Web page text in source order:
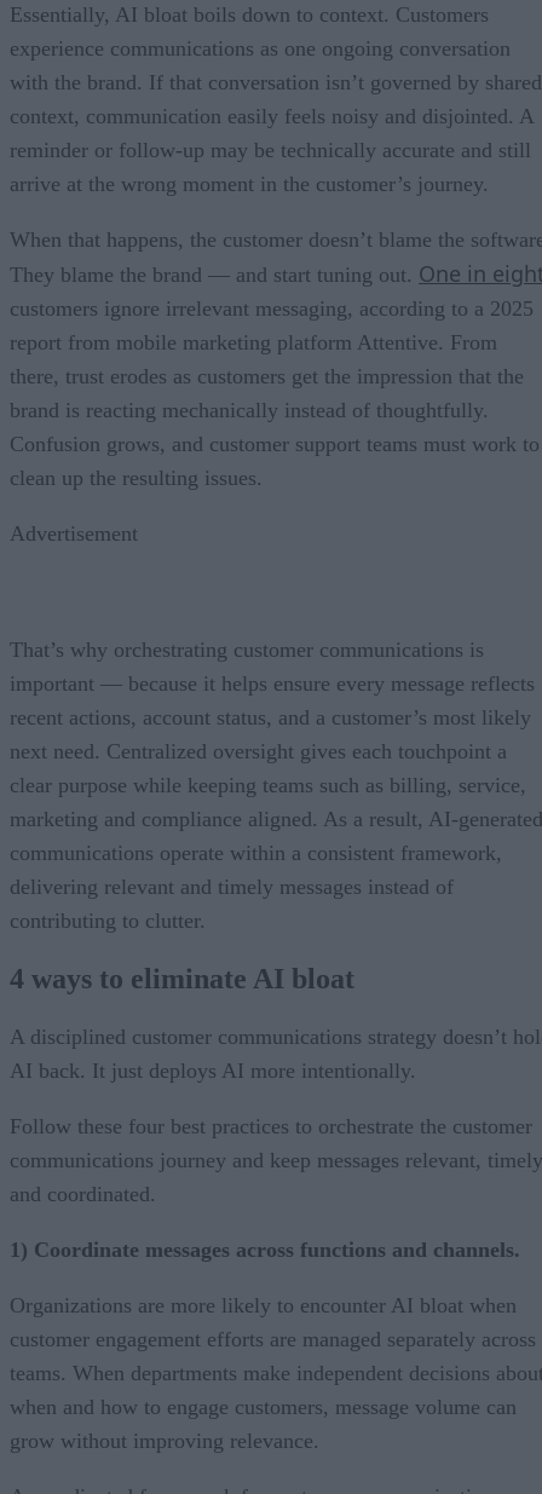
Essentially, AI bloat boils down to context. Customers
experience communications as one ongoing conversation
with the brand. If that conversation isn’t governed by shared
context, communication easily feels noisy and disjointed. A
reminder or follow-up may be technically accurate and still
arrive at the wrong moment in the customer’s journey.
When that happens, the customer doesn’t blame the
They blame the brand — and start tuning out. One in
customers ignore irrelevant messaging, according to a 2025
report from mobile marketing platform Attentive. From
there, trust erodes as customers get the impression that the
brand is reacting mechanically instead of thoughtfully.
Confusion grows, and customer support teams must work to
clean up the resulting issues.
Advertisement
That’s why orchestrating customer communications is
important — because it helps ensure every message reflects
recent actions, account status, and a customer’s most likely
next need. Centralized oversight gives each touchpoint a
clear purpose while keeping teams such as billing, service,
marketing and compliance aligned. As a result, AI-generated
communications operate within a consistent framework,
delivering relevant and timely messages instead of
contributing to clutter.
4 ways to eliminate AI bloat
A disciplined customer communications strategy doesn’t
AI back. It just deploys AI more intentionally.
Follow these four best practices to orchestrate the customer
communications journey and keep messages relevant,
and coordinated.
1) Coordinate messages across functions and channels.
Organizations are more likely to encounter AI bloat when
customer engagement efforts are managed separately across
teams. When departments make independent decisions
when and how to engage customers, message volume can
grow without improving relevance.